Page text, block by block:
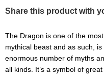
Share this product with
The Dragon is one of the
mythical beast and as such,
enormous number of myths
all kinds. It’s a symbol of great